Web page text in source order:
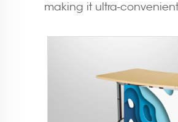
making it ultra-